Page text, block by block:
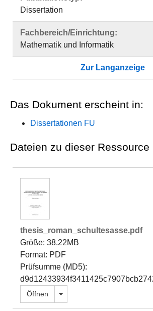
Dissertation
Fachbereich/Einrichtung:
Mathematik und Informatik
Zur Langanzeige
Das Dokument erscheint in:
Dissertationen FU
Dateien zu dieser Ressource
thesis_roman_schultesasse.pdf
Größe: 38.22MB
Format: PDF
Prüfsumme (MD5):
Öffnen Dropdown öffnen